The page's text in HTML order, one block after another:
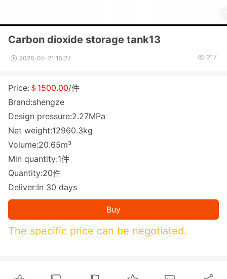
Carbon dioxide storage tank13
2026-05-21 15:27 217
Price: ＄1500.00/件
Brand:shengze
Design pressure:2.27MPa
Net weight:12960.3kg
Volume:20.65m³
Min quantity:1件
Quantity:20件
Deliver:In 30 days
Buy
The specific price can be negotiated.